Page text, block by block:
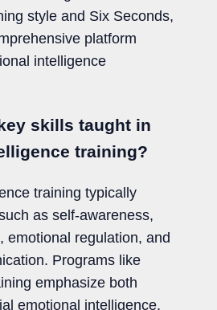
style and Six Seconds,
platform
intelligence
skills taught in
training?
training typically
as self-awareness,
emotional regulation, and
Programs like
emphasize both
emotional intelligence,